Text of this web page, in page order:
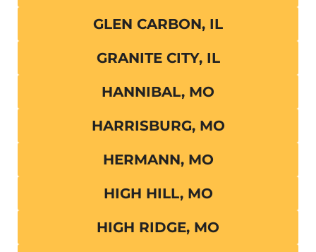
GLEN CARBON, IL
GRANITE CITY, IL
HANNIBAL, MO
HARRISBURG, MO
HERMANN, MO
HIGH HILL, MO
HIGH RIDGE, MO